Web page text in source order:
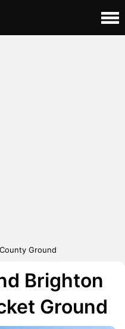
Ground
Brighton
Ground